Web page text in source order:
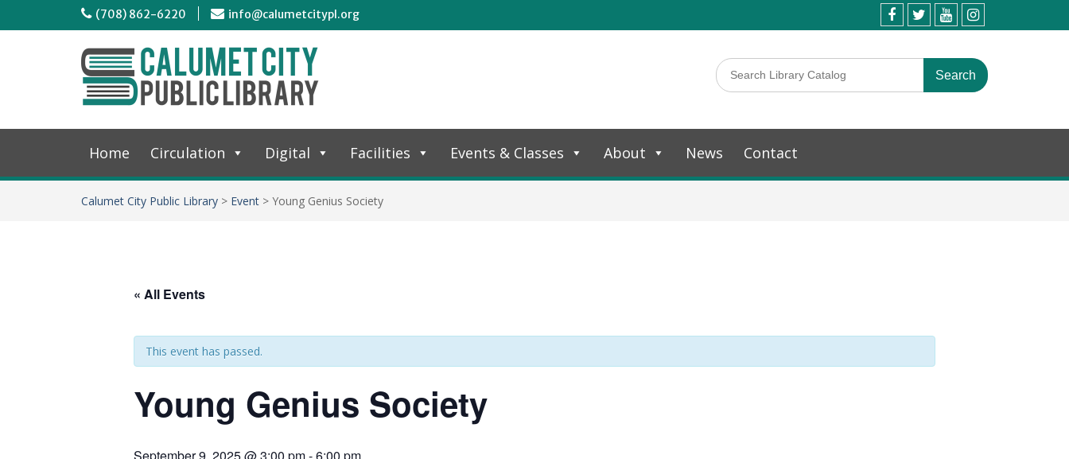
(708) 862-6220 info@calumetcitypl.org
Home Circulation Digital Facilities Events & Classes About News Contact
Calumet City Public Library > Event > Young Genius Society
« All Events
This event has passed.
Young Genius Society